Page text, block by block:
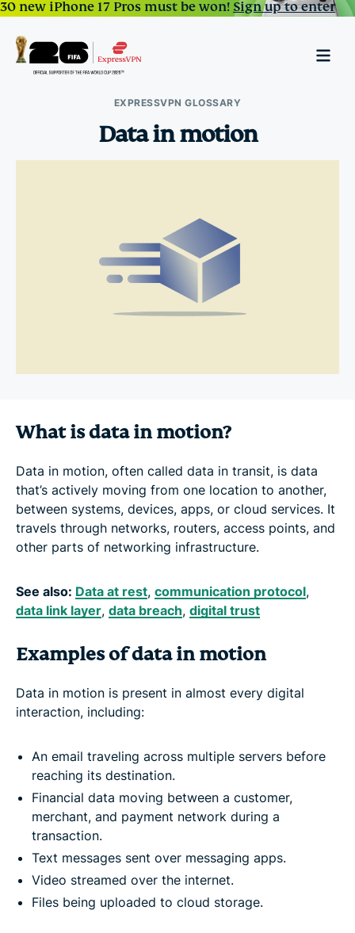
30 new iPhone 17 Pros must be won!Sign up to enter
EXPRESSVPN GLOSSARY
Data in motion
What is data in motion?
Data in motion, often called data in transit, is data
that’s actively moving from one location to another,
between systems, devices, apps, or cloud services. It
travels through networks, routers, access points, and
other parts of networking infrastructure.
See also: Data at rest, communication protocol,
data link layer, data breach, digital trust
Examples of data in motion
Data in motion is present in almost every digital
interaction, including:
An email traveling across multiple servers before
reaching its destination.
Financial data moving between a customer,
merchant, and payment network during a
transaction.
Text messages sent over messaging apps.
Video streamed over the internet.
Files being uploaded to cloud storage.